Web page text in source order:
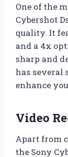
One of the
Cybershot
quality. It
and a 4x
sharp and
has several
enhance
Video
Apart from
the Sony